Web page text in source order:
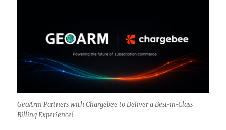
GeoArm Partners with Chargebee to Deliver a Best-in-Class
Billing Experience!